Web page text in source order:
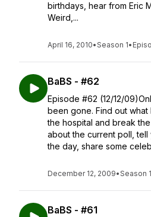
birthdays, hear from Eric
Weird,...
April 16, 2010•Season 1•
BaBS - #62
Episode #62 (12/12/
been gone. Find out
the hospital and break
about the current poll,
the day, share some
December 12, 2009•Season 1
BaBS - #61